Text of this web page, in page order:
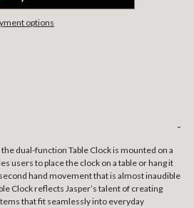
options
-
dual-function Table Clock is mounted on a
users to place the clock on a table or hang it
hand movement that is almost inaudible
Clock reflects Jasper’s talent of creating
that fit seamlessly into everyday